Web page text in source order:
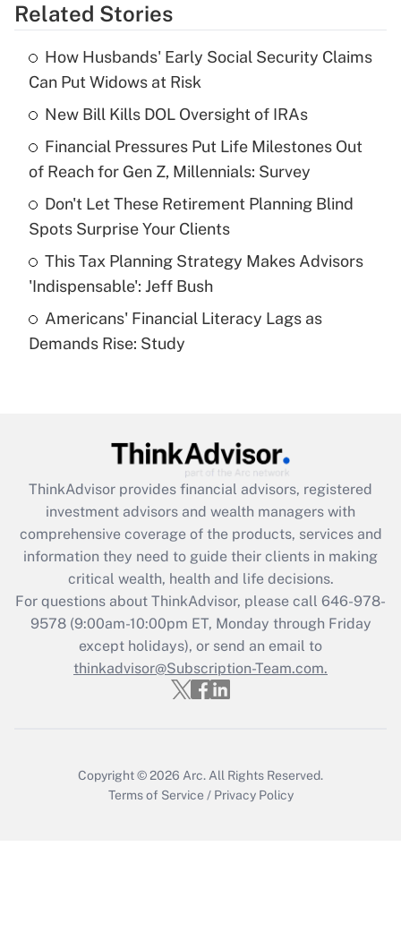
Get Answer
What is the temporary deduction for tip
income?
Get Answer
Recently Updated Q&As
What is a high deductible health plan for
purposes of an HSA?
Get Answer
Recently Updated Q&As
Are remote workers eligible for leave
What is the CARES Act employee
retention tax credit that was available
during 2020 and 2021?
Get Answer
Recently Updated Q&As
Who must file a return?
Get Answer
Related Stories
How Husbands' Early Social Security Claims
Can Put Widows at Risk
New Bill Kills DOL Oversight of IRAs
Financial Pressures Put Life Milestones Out
of Reach for Gen Z, Millennials: Survey
Don't Let These Retirement Planning Blind
Spots Surprise Your Clients
This Tax Planning Strategy Makes Advisors
'Indispensable': Jeff Bush
Americans' Financial Literacy Lags as
Demands Rise: Study
ThinkAdvisor provides financial advisors, registered
investment advisors and wealth managers with
comprehensive coverage of the products, services and
information they need to guide their clients in making
critical wealth, health and life decisions.
For questions about ThinkAdvisor, please call 646-978-
9578(9:00am-10:00pm ET, Monday through Friday
except holidays), or send an email to
thinkadvisor@Subscription-Team.com.
Copyright © 2026 Arc. All Rights Reserved.
Terms of Service / Privacy Policy